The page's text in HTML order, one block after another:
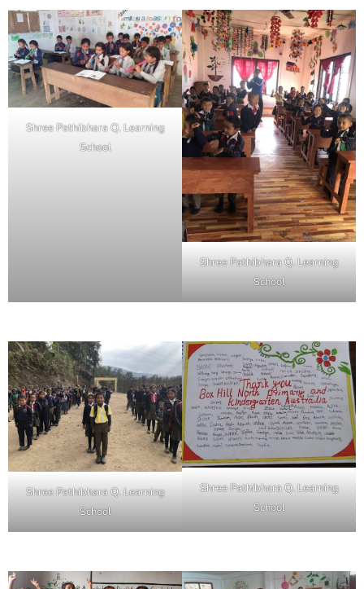
Shree Pathibhara Q. Learning
School
Shree Pathibhara Q. Learning
School
Shree Pathibhara Q. Learning
School
Shree Pathibhara Q. Learning
School